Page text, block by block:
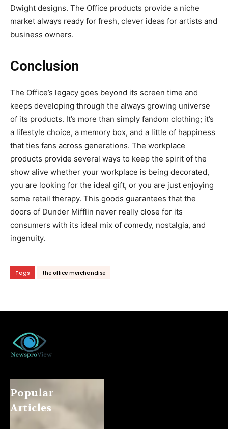
Dwight designs. The Office products provide a niche
market always ready for fresh, clever ideas for artists and
business owners.
Conclusion
The Office’s legacy goes beyond its screen time and
keeps developing through the always growing universe
of its products. It’s more than simply fandom clothing; it’s
a lifestyle choice, a memory box, and a little of happiness
that ties fans across generations. The workplace
products provide several ways to keep the spirit of the
show alive whether your workplace is being decorated,
you are looking for the ideal gift, or you are just enjoying
some retail therapy. This goods guarantees that the
doors of Dunder Mifflin never really close for its
consumers with its ideal mix of comedy, nostalgia, and
ingenuity.
Tags the office merchandise
Popular
Articles